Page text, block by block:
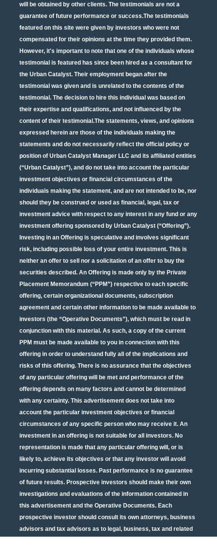
will be obtained by other clients. The testimonials are not a
guarantee of future performance or success.The testimonials
featured on this site were given by investors who were not
compensated for their opinions at the time they provided them.
However, it's important to note that one of the individuals whose
testimonial is featured has since been hired as a consultant for
the Urban Catalyst. Their employment began after the
testimonial was given and is unrelated to the contents of the
testimonial. The decision to hire this individual was based on
their expertise and qualifications, and not influenced by the
content of their testimonial.The statements, views, and opinions
expressed herein are those of the individuals making the
statements and do not necessarily reflect the official policy or
position of Urban Catalyst Manager LLC and its affiliated entities
(“Urban Catalyst”), and do not take into account the particular
investment objectives or financial circumstances of the
individuals making the statement, and are not intended to be, nor
should they be construed or used as financial, legal, tax or
investment advice with respect to any interest in any fund or any
investment offering sponsored by Urban Catalyst (“Offering”).
Investing in an Offering is speculative and involves significant
risk, including possible loss of your entire investment. This is
neither an offer to sell nor a solicitation of an offer to buy the
securities described. An Offering is made only by the Private
Placement Memorandum (“PPM”) respective to each specific
offering, certain organizational documents, subscription
agreement and certain other information to be made available to
investors (the “Operative Documents”), which must be read in
conjunction with this material. As such, a copy of the current
PPM must be made available to you in connection with this
offering in order to understand fully all of the implications and
risks of this offering. There is no assurance that the objectives
of any particular offering will be met and performance of the
offering depends on many factors and cannot be determined
with any certainty. This advertisement does not take into
account the particular investment objectives or financial
circumstances of any specific person who may receive it. An
investment in an offering is not suitable for all investors. No
representation is made that any particular offering will, or is
likely to, achieve its objectives or that any investor will avoid
incurring substantial losses. Past performance is no guarantee
of future results. Prospective investors should make their own
investigations and evaluations of the information contained in
this advertisement and the Operative Documents. Each
prospective investor should consult its own attorneys, business
advisors and tax advisors as to legal, business, tax and related